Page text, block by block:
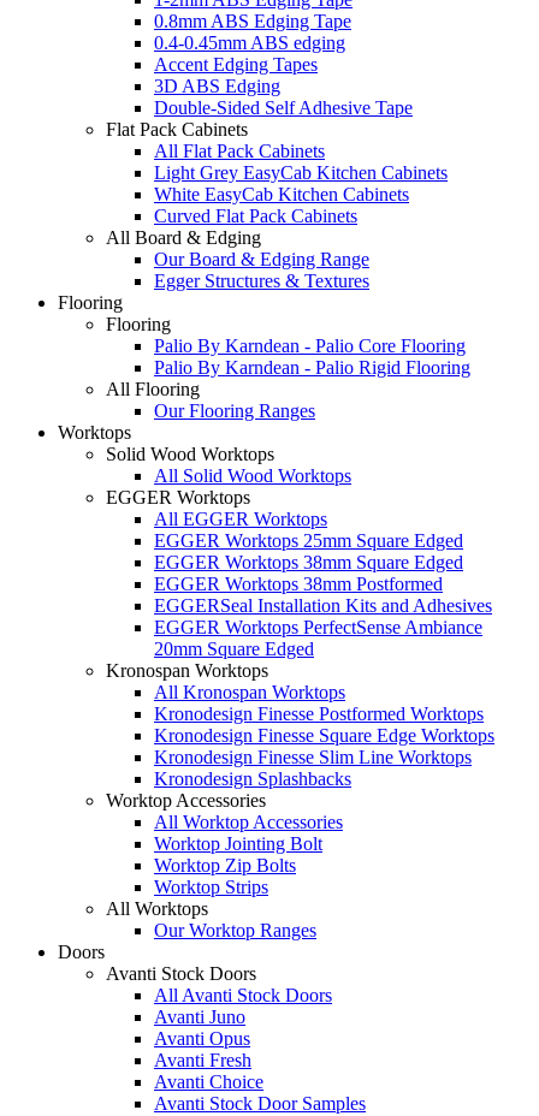
0.8mm ABS Edging Tape
0.4-0.45mm ABS edging
Accent Edging Tapes
3D ABS Edging
Double-Sided Self Adhesive Tape
Flat Pack Cabinets
All Flat Pack Cabinets
Light Grey EasyCab Kitchen Cabinets
White EasyCab Kitchen Cabinets
Curved Flat Pack Cabinets
All Board & Edging
Our Board & Edging Range
Egger Structures & Textures
Flooring
Flooring
Palio By Karndean - Palio Core Flooring
Palio By Karndean - Palio Rigid Flooring
All Flooring
Our Flooring Ranges
Worktops
Solid Wood Worktops
All Solid Wood Worktops
EGGER Worktops
All EGGER Worktops
EGGER Worktops 25mm Square Edged
EGGER Worktops 38mm Square Edged
EGGER Worktops 38mm Postformed
EGGERSeal Installation Kits and Adhesives
EGGER Worktops PerfectSense Ambiance
20mm Square Edged
Kronospan Worktops
All Kronospan Worktops
Kronodesign Finesse Postformed Worktops
Kronodesign Finesse Square Edge Worktops
Kronodesign Finesse Slim Line Worktops
Kronodesign Splashbacks
Worktop Accessories
All Worktop Accessories
Worktop Jointing Bolt
Worktop Zip Bolts
Worktop Strips
All Worktops
Our Worktop Ranges
Doors
Avanti Stock Doors
All Avanti Stock Doors
Avanti Juno
Avanti Opus
Avanti Fresh
Avanti Choice
Avanti Stock Door Samples